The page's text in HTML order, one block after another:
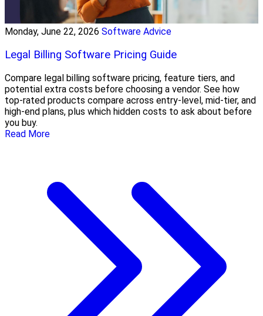
Monday, June 22, 2026 Software Advice
Legal Billing Software Pricing Guide
Compare legal billing software pricing, feature tiers, and
potential extra costs before choosing a vendor. See how
top-rated products compare across entry-level, mid-tier, and
high-end plans, plus which hidden costs to ask about before
you buy.
Read More